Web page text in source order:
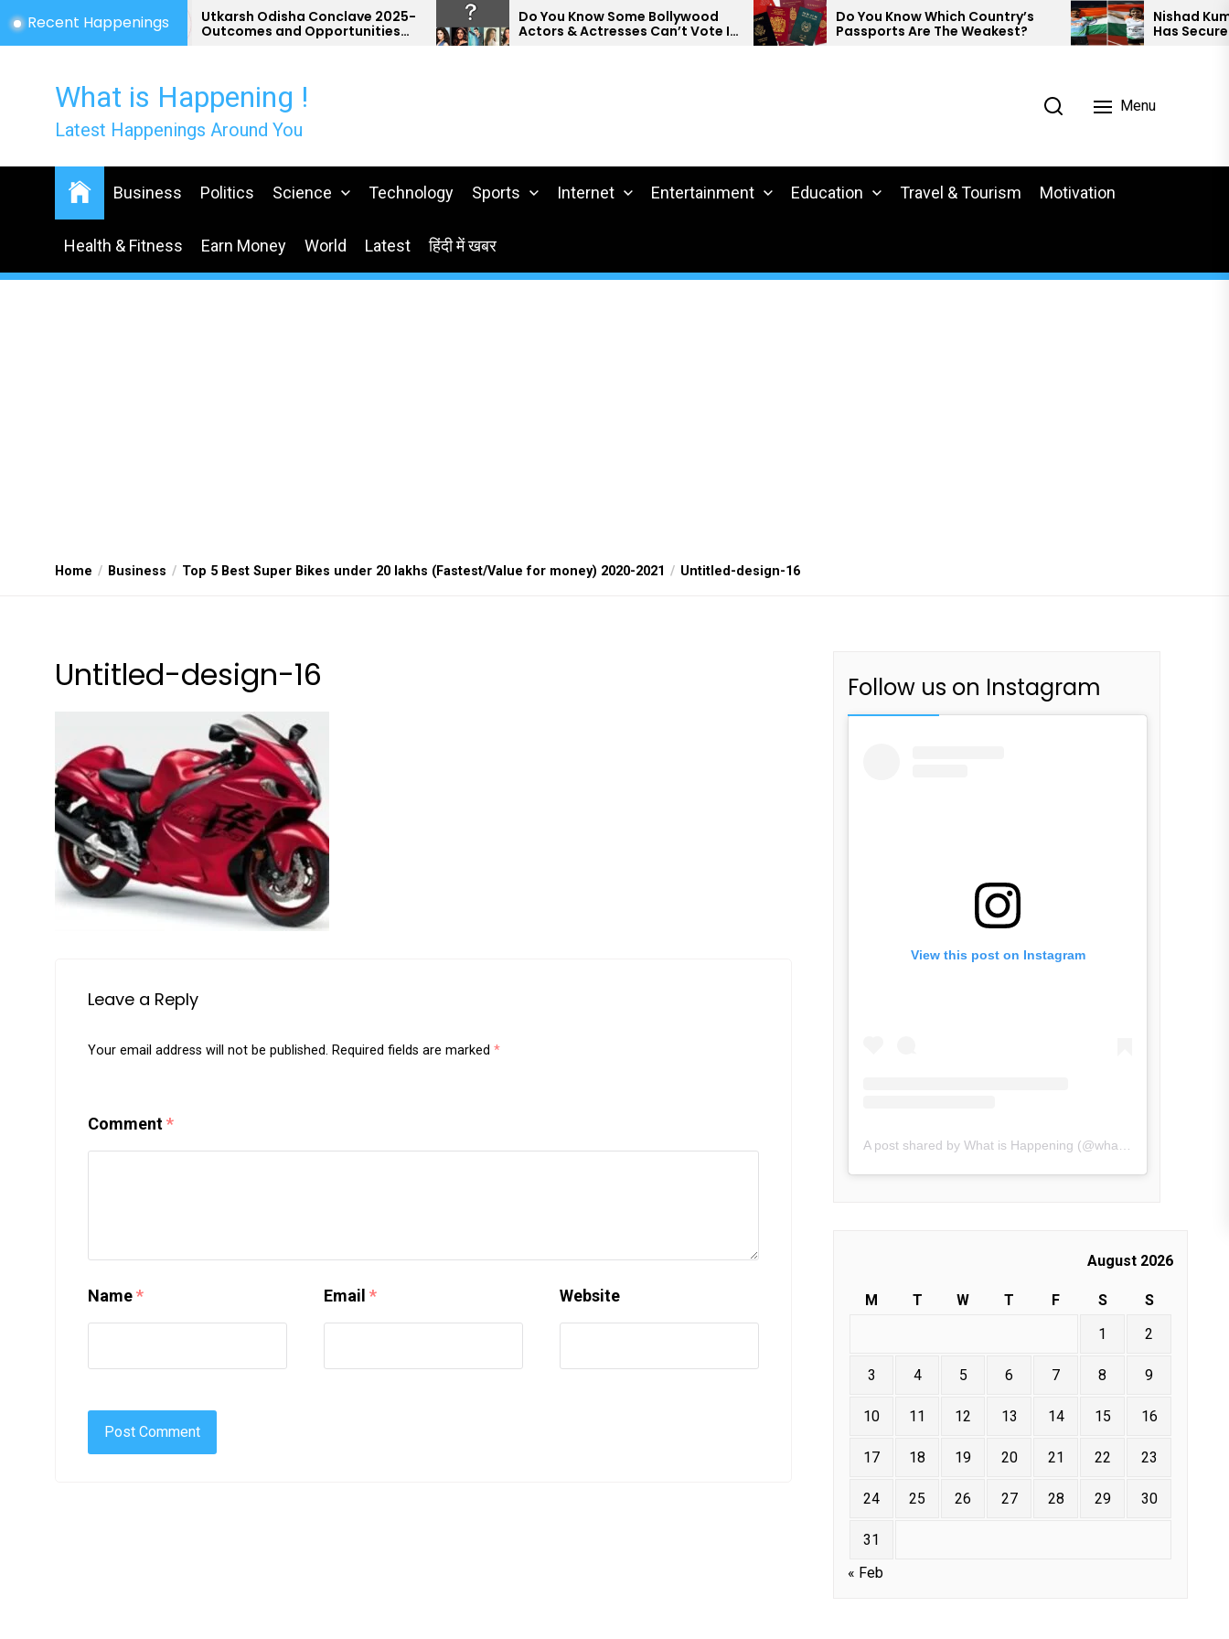
to
Recent HappeningsUtkarsh Odisha Conclave 2025-
Outcomes and Opportunities
for Odisha
Do You Know Some Bollywood
Actors & Actresses Can’t Vote In
India?
Do You Know Which Country’s
Passports Are The Weakest?
Nishad Kumar
Has Secured
Para Athletics.
What is Happening !
Latest Happenings Around You
Menu
Business Politics Science Technology Sports Internet Entertainment Education Travel & Tourism Motivation
Health & Fitness Earn Money World Latest हिंदी में खबर
Home Business Top 5 Best Super Bikes under 20 lakhs (Fastest/Value for money) 2020-2021 Untitled-design-16
Untitled-design-16
Leave a Reply
Your email address will not be published. Required fields are marked *
Comment*
Name* Email * Website
Follow us on Instagram
View this post on Instagram
August 2026
M T W T F S
S
1
2
3 4 5 6 7 8 9
10 11 12 13 14 15 16
17 18 19 20 21 22 23
24 25 26 27 28 29 30
31
« Feb